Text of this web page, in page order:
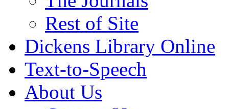
Rest of Site
Dickens Library Online
Text-to-Speech
About Us